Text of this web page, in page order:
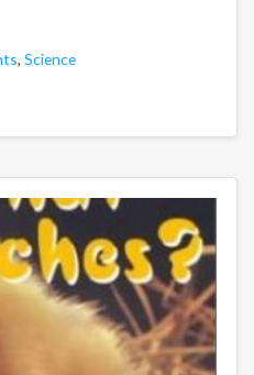
, Science